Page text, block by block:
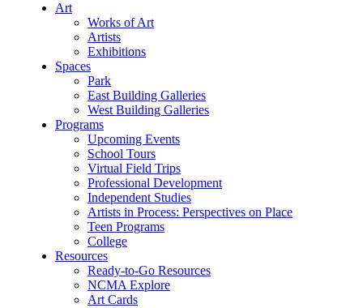
Art
Works of Art
Artists
Exhibitions
Spaces
Park
East Building Galleries
West Building Galleries
Programs
Upcoming Events
School Tours
Virtual Field Trips
Professional Development
Independent Studies
Artists in Process: Perspectives on Place
Teen Programs
College
Resources
Ready-to-Go Resources
NCMA Explore
Art Cards